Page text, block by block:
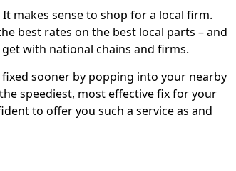
makes sense to shop for a local firm.
best rates on the best local parts – and
get with national chains and firms.
sooner by popping into your nearby
speediest, most effective fix for your
to offer you such a service as and